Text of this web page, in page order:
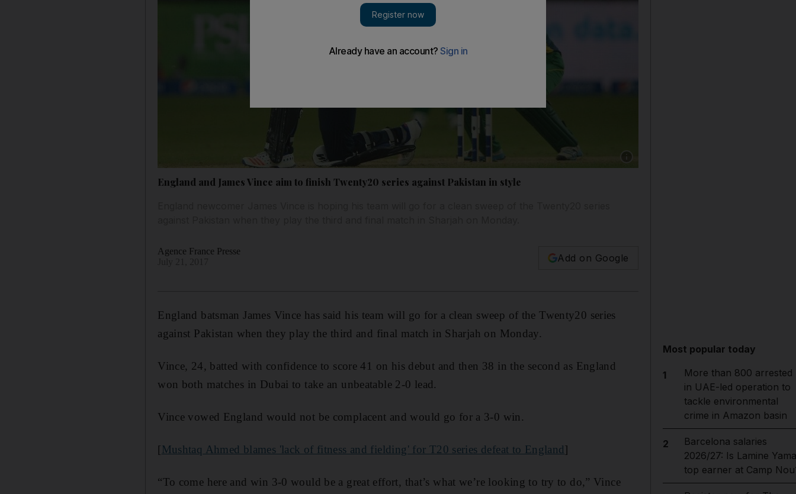
England and James Vince aim to finish Twenty20 series against Pakistan in style
Agence France Presse
Add on Google
England batsman James Vince has said his team will go for a clean sweep of the Twenty20 series
against Pakistan when they play the third and final match in Sharjah on Monday.
Vince, 24, batted with confidence to score 41 on his debut and then 38 in the second as England
won both matches in Dubai to take an unbeatable 2-0 lead.
Vince vowed England would not be complacent and would go for a 3-0 win.
[Mushtaq Ahmed blames 'lack of fitness and fielding' for T20 series defeat to England]
“To come here and win 3-0 would be a great effort, that’s what we’re looking to try to do,” Vince
Most popular today
1
More than 800 arrested
in UAE-led operation to
tackle environmental
crime in Amazon basin
2
Barcelona salaries
2026/27: Is Lamine
top earner at Camp